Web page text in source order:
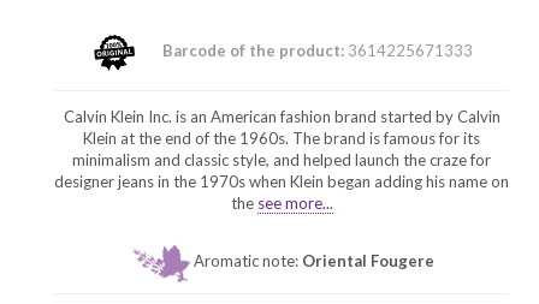
Barcode of the product: 3614225671333
Calvin Klein Inc. is an American fashion brand started by Calvin
Klein at the end of the 1960s. The brand is famous for its
minimalism and classic style, and helped launch the craze for
designer jeans in the 1970s when Klein began adding his name on
the see more...
Aromatic note: Oriental Fougere